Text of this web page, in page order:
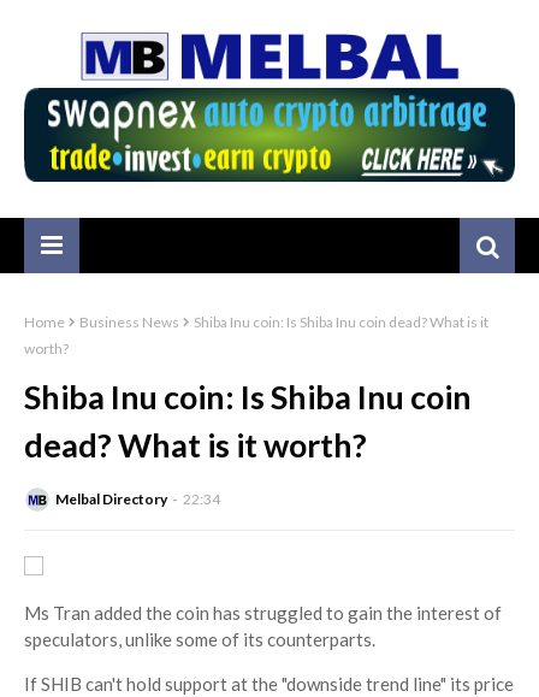
Home Business News
Shiba Inu coin: Is Shiba Inu coin dead? What is it
worth?
Shiba Inu coin: Is Shiba Inu coin
dead? What is it worth?
Melbal Directory 22:34
Ms Tran added the coin has struggled to gain the interest of
speculators, unlike some of its counterparts.
If SHIB can't hold support at the "downside trend line" its price